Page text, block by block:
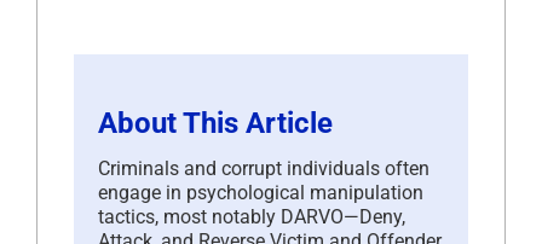
About This Article
Criminals and corrupt individuals often
engage in psychological manipulation
tactics, most notably DARVO—Deny,